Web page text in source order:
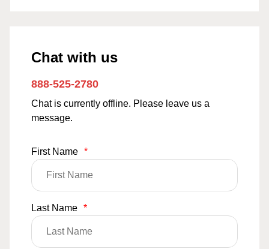
Chat with us
888-525-2780
Chat is currently offline. Please leave us a
message.
First Name *
Last Name *